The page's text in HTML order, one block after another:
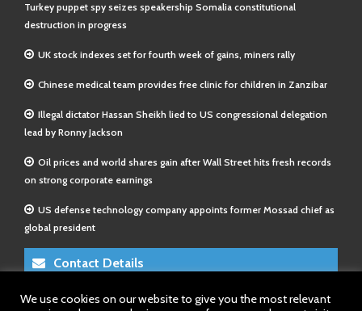
Turkey puppet spy seizes speakership Somalia constitutional
destruction in progress
UK stock indexes set for fourth week of gains, miners rally
Chinese medical team provides free clinic for children in Zanzibar
Illegal dictator Hassan Sheikh lied to US congressional delegation
lead by Ronny Jackson
Oil prices and world shares gain after Wall Street hits fresh records
on strong corporate earnings
US defense technology company appoints former Mossad chief as
global president
Contact Details
E-Mail 1:info@somalitimes.co.uk
We use cookies on our website to give you the most relevant